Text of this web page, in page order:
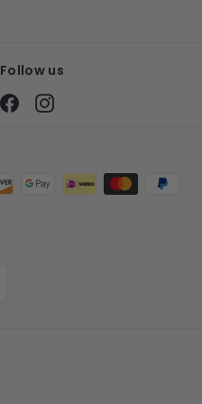
Follow us
FacebookInstagram